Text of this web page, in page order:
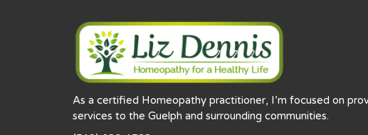
As a certified Homeopathy practitioner, I’m focused on
services to the Guelph and surrounding communities.